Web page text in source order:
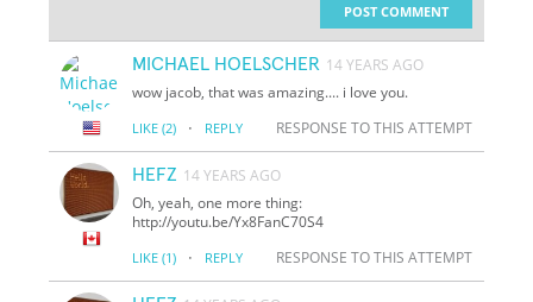
POST COMMENT
MICHAEL HOELSCHER 14 YEARS AGO
wow jacob, that was amazing.... i love you.
LIKE (2) · REPLY RESPONSE TO THIS ATTEMPT
HEFZ 14 YEARS AGO
Oh, yeah, one more thing:
http://youtu.be/Yx8FanC70S4
LIKE (1) · REPLY RESPONSE TO THIS ATTEMPT